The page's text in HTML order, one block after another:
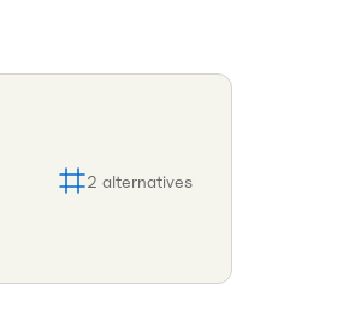
2 alternatives